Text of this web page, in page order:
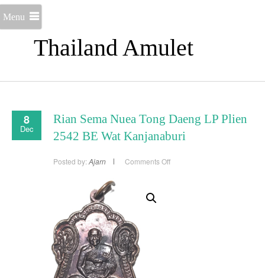
Thailand Amulet
Menu
8
Dec
Rian Sema Nuea Tong Daeng LP Plien
2542 BE Wat Kanjanaburi
Posted by: Ajarn Comments Offon